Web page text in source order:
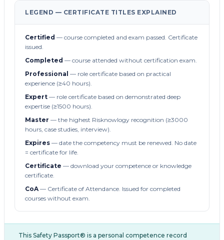
LEGEND — CERTIFICATE TITLES EXPLAINED
Certified — course completed and exam passed. Certificate
issued.
Completed — course attended without certification exam.
Professional — role certificate based on practical
experience (≥40 hours).
Expert — role certificate based on demonstrated deep
expertise (≥1500 hours).
Master — the highest Risknowlogy recognition (≥3000
hours, case studies, interview).
Expires — date the competency must be renewed. No date
= certificate for life.
Certificate — download your competence or knowledge
certificate.
CoA— Certificate of Attendance. Issued for completed
courses without exam.
This Safety Passport® is a personal competence record